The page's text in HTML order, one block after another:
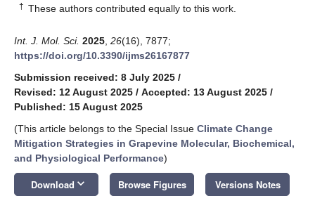
† These authors contributed equally to this work.
Int. J. Mol. Sci. 2025 26(16), 7877;
https://doi.org/10.3390/ijms26167877
Submission received: 8 July 2025 /
Revised: 12 August 2025 / Accepted: 13 August 2025 /
Published: 15 August 2025
(This article belongs to the Special Issue Climate Change
Mitigation Strategies in Grapevine Molecular, Biochemical,
and Physiological Performance)
Download keyboard_arrow_down Browse Figures Versions Notes